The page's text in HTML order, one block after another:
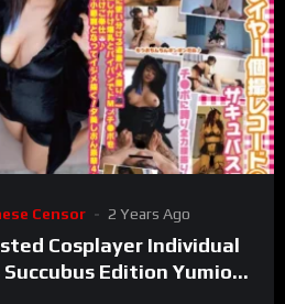
Censor 2 Years Ago
Cosplayer Individual
Edition Yumion